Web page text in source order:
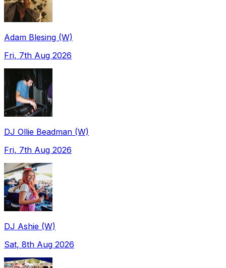
Adam Blesing (W)
Fri, 7th Aug 2026
DJ Ollie Beadman (W)
Fri, 7th Aug 2026
DJ Ashie (W)
Sat, 8th Aug 2026